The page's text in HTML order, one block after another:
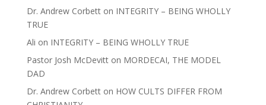
Dr. Andrew Corbetton INTEGRITY – BEING WHOLLY
TRUE
Ali on INTEGRITY – BEING WHOLLY TRUE
Pastor Josh McDevitton MORDECAI, THE MODEL
DAD
Dr. Andrew Corbetton HOW CULTS DIFFER FROM